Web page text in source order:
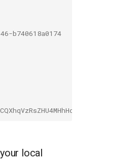
b740618a0174
local